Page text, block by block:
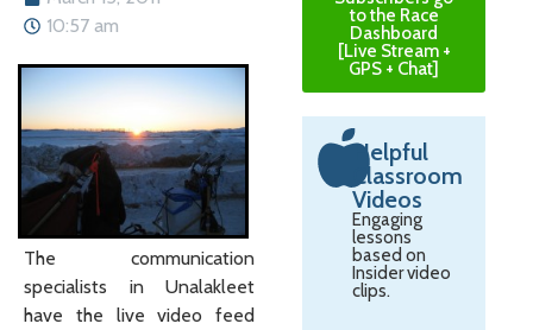
10:57 am
The communication
specialists in Unalakleet
have the live video feed
to the Race
Dashboard
[Live Stream +
GPS + Chat]
Helpful
Classroom
Videos
Engaging
lessons
based on
Insider video
clips.